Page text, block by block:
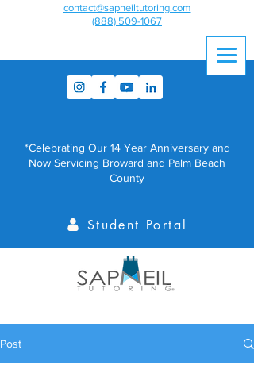
contact@sapneiltutoring.com
(888) 509-1067
*Celebrating Our 14 Year Anniversary and
Now Servicing Broward and Palm Beach
County
Student Portal
Post